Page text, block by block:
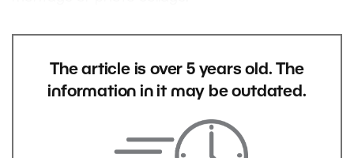
The article is over 5 years old. The
information in it may be outdated.